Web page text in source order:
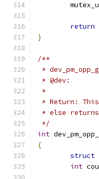
return
}
/**
*
*
* Return:
* else
*/
int
{
struct
int